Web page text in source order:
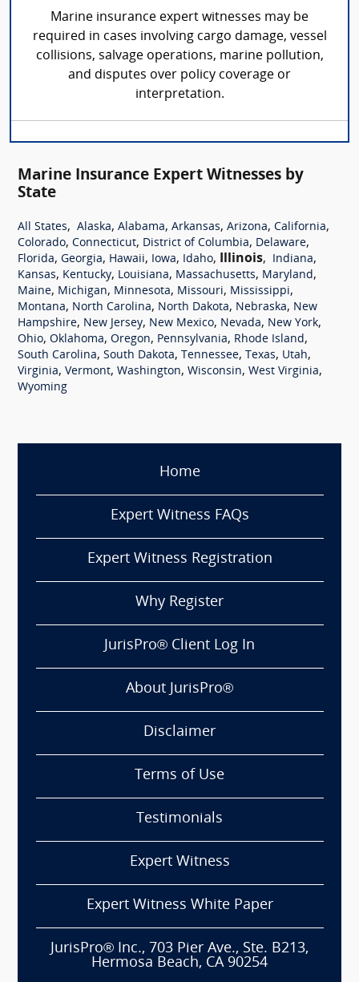
Marine insurance expert witnesses may be
required in cases involving cargo damage, vessel
collisions, salvage operations, marine pollution,
and disputes over policy coverage or
interpretation.
Marine Insurance Expert Witnesses by
State
All States, Alaska, Alabama, Arkansas, Arizona, California,
Colorado, Connecticut, District of Columbia, Delaware,
Florida, Georgia, Hawaii, Iowa, Idaho, Illinois, Indiana,
Kansas, Kentucky, Louisiana, Massachusetts, Maryland,
Maine, Michigan, Minnesota, Missouri, Mississippi,
Montana, North Carolina, North Dakota, Nebraska, New
Hampshire, New Jersey, New Mexico, Nevada, New York,
Ohio, Oklahoma, Oregon, Pennsylvania, Rhode Island,
South Carolina, South Dakota, Tennessee, Texas, Utah,
Virginia, Vermont, Washington, Wisconsin, West Virginia,
Wyoming
Home
Expert Witness FAQs
Expert Witness Registration
Why Register
JurisPro® Client Log In
About JurisPro®
Disclaimer
Terms of Use
Testimonials
Expert Witness
Expert Witness White Paper
JurisPro® Inc., 703 Pier Ave., Ste. B213,
Hermosa Beach, CA 90254